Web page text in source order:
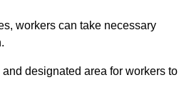
workers can take necessary
designated area for workers to